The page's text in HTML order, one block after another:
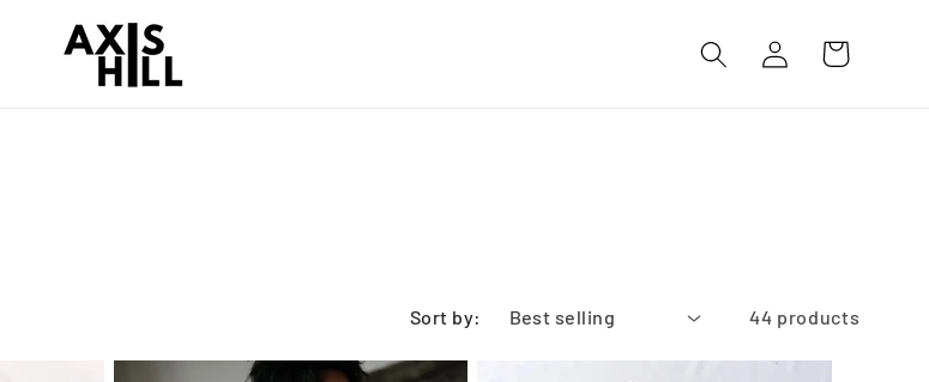
Log
in
Cart
Sort by: 44 products